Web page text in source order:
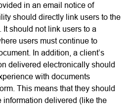
in an email notice of
should directly link users to the
It should not link users to a
users must continue to
In addition, a client’s
delivered electronically should
with documents
This means that they should
information delivered (like the